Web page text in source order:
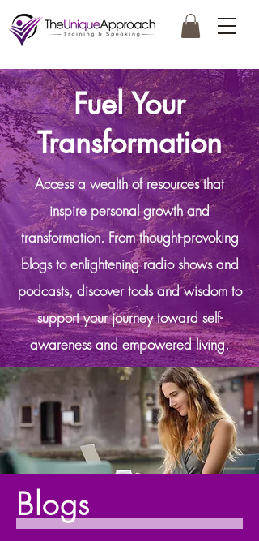
Fuel Your
Transformation
Access a wealth of resources that
inspire personal growth and
transformation. From thought-provoking
blogs to enlightening radio shows and
podcasts, discover tools and wisdom to
support your journey toward self-
awareness and empowered living.
Blogs